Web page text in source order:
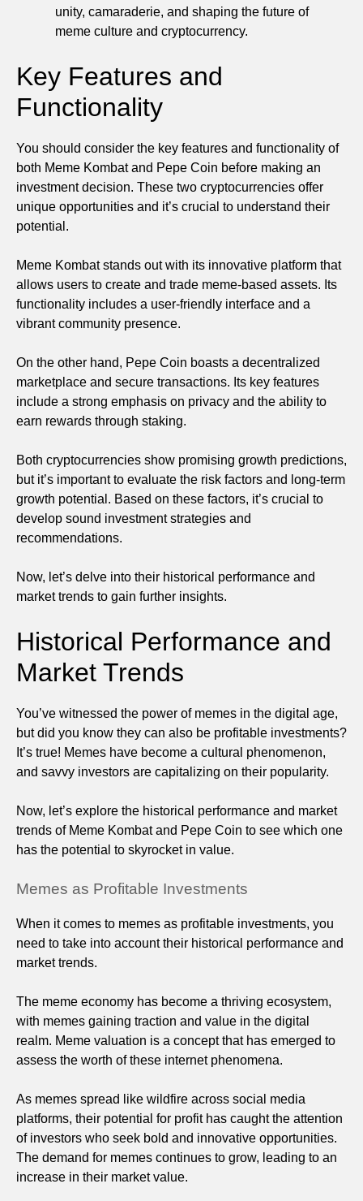
unity, camaraderie, and shaping the future of
meme culture and cryptocurrency.
Key Features and
Functionality
You should consider the key features and functionality of
both Meme Kombat and Pepe Coin before making an
investment decision. These two cryptocurrencies offer
unique opportunities and it’s crucial to understand their
potential.
Meme Kombat stands out with its innovative platform that
allows users to create and trade meme-based assets. Its
functionality includes a user-friendly interface and a
vibrant community presence.
On the other hand, Pepe Coin boasts a decentralized
marketplace and secure transactions. Its key features
include a strong emphasis on privacy and the ability to
earn rewards through staking.
Both cryptocurrencies show promising growth predictions,
but it’s important to evaluate the risk factors and long-term
growth potential. Based on these factors, it’s crucial to
develop sound investment strategies and
recommendations.
Now, let’s delve into their historical performance and
market trends to gain further insights.
Historical Performance and
Market Trends
You’ve witnessed the power of memes in the digital age,
but did you know they can also be profitable investments?
It’s true! Memes have become a cultural phenomenon,
and savvy investors are capitalizing on their popularity.
Now, let’s explore the historical performance and market
trends of Meme Kombat and Pepe Coin to see which one
has the potential to skyrocket in value.
Memes as Profitable Investments
When it comes to memes as profitable investments, you
need to take into account their historical performance and
market trends.
The meme economy has become a thriving ecosystem,
with memes gaining traction and value in the digital
realm. Meme valuation is a concept that has emerged to
assess the worth of these internet phenomena.
As memes spread like wildfire across social media
platforms, their potential for profit has caught the attention
of investors who seek bold and innovative opportunities.
The demand for memes continues to grow, leading to an
increase in their market value.